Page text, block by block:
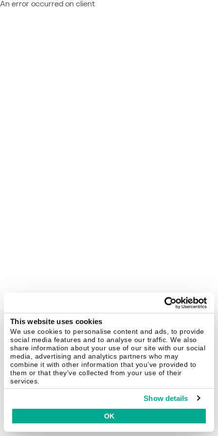
This website uses cookies
We use cookies to personalise content and ads, to provide
social media features and to analyse our traffic. We also
share information about your use of our site with our social
media, advertising and analytics partners who may
combine it with other information that you’ve provided to
them or that they’ve collected from your use of their
services.
Show details
OK
An error occurred on client